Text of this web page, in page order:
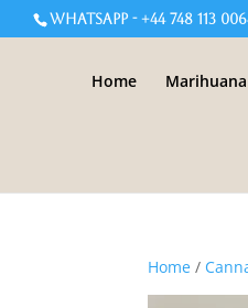
WHATSAPP - +44 748 113
Home Marihuana
Home /